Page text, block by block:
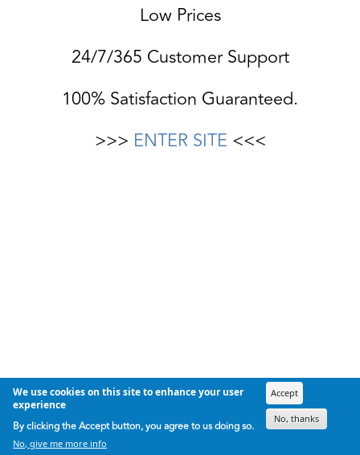
Low Prices
24/7/365 Customer Support
100% Satisfaction Guaranteed.
>>> ENTER SITE <<<
We use cookies on this site to enhance your user
experience
By clicking the Accept button, you agree to us doing so.
No, give me more info
Accept
No, thanks